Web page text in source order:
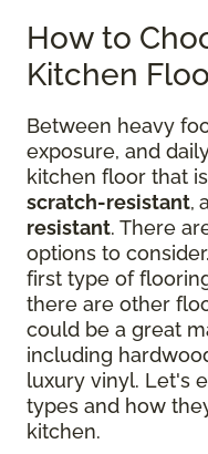
How to
Kitchen
Between heavy
exposure, and
kitchen floor that is
scratch-resistant,
resistant. There
options to
first type of
there are other
could be a great
including
luxury vinyl. Let's
types and how
kitchen.